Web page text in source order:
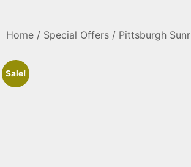
Home / Special Offers / Pittsburgh
Sale!